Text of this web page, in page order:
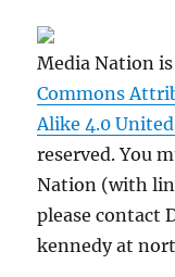
Media Nation
Commons
Alike 4.0
reserved. You
Nation (with
please contact
kennedy at